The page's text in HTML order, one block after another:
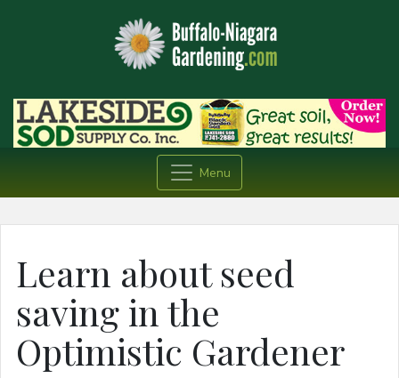
Menu
Learn about seed
saving in the
Optimistic Gardener